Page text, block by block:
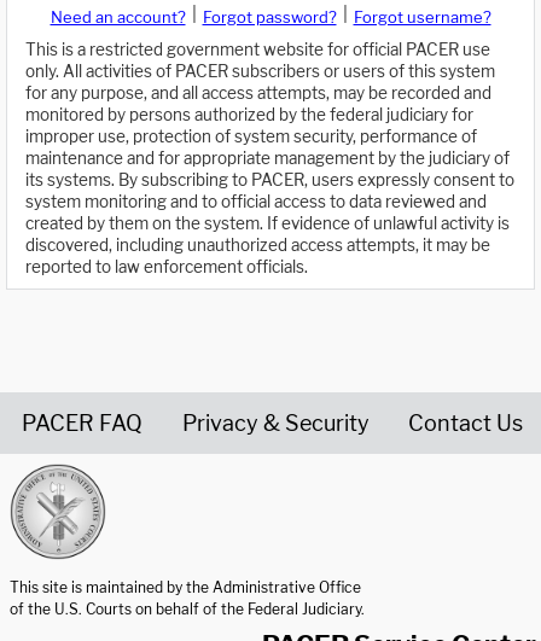
Need an account? Forgot password?
Forgot username?
This is a restricted government website for official PACER use
only. All activities of PACER subscribers or users of this system
for any purpose, and all access attempts, may be recorded and
monitored by persons authorized by the federal judiciary for
improper use, protection of system security, performance of
maintenance and for appropriate management by the judiciary of
its systems. By subscribing to PACER, users expressly consent to
system monitoring and to official access to data reviewed and
created by them on the system. If evidence of unlawful activity is
discovered, including unauthorized access attempts, it may be
reported to law enforcement officials.
PACER FAQ Privacy & Security Contact Us
This site is maintained by the Administrative Office
of the U.S. Courts on behalf of the Federal Judiciary.